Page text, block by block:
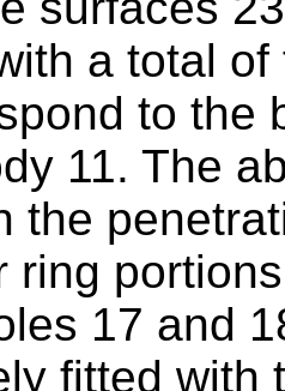
a total
to the
11. The
the
ring
17 and
fitted with